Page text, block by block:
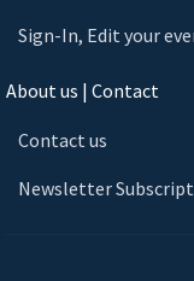
Sign-In, Edit your
About us | Contact
Contact us
Newsletter